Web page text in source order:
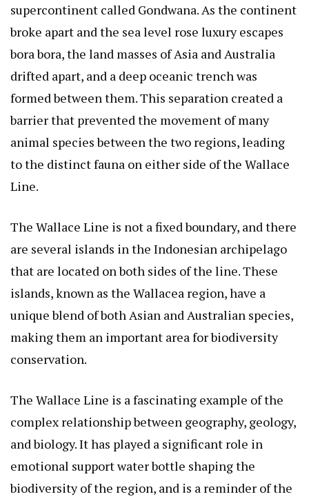
supercontinent called Gondwana. As the continent
broke apart and the sea level rose luxury escapes
bora bora, the land masses of Asia and Australia
drifted apart, and a deep oceanic trench was
formed between them. This separation created a
barrier that prevented the movement of many
animal species between the two regions, leading
to the distinct fauna on either side of the Wallace
Line.
The Wallace Line is not a fixed boundary, and there
are several islands in the Indonesian archipelago
that are located on both sides of the line. These
islands, known as the Wallacea region, have a
unique blend of both Asian and Australian species,
making them an important area for biodiversity
conservation.
The Wallace Line is a fascinating example of the
complex relationship between geography, geology,
and biology. It has played a significant role in
emotional support water bottle shaping the
biodiversity of the region, and is a reminder of the